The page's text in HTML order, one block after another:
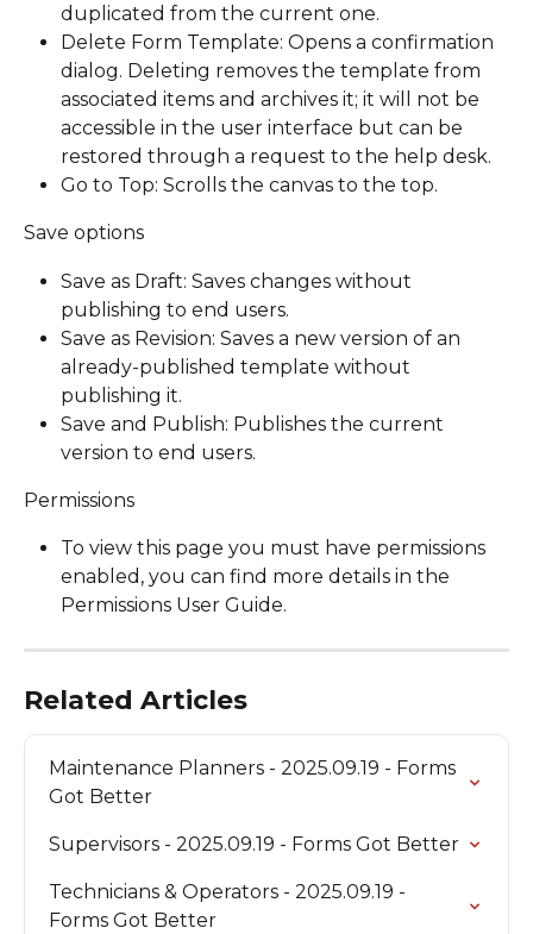
duplicated from the current one.
Delete Form Template: Opens a confirmation
dialog. Deleting removes the template from
associated items and archives it; it will not be
accessible in the user interface but can be
restored through a request to the help desk.
Go to Top: Scrolls the canvas to the top.
Save options
Save as Draft: Saves changes without
publishing to end users.
Save as Revision: Saves a new version of an
already-published template without
publishing it.
Save and Publish: Publishes the current
version to end users.
Permissions
To view this page you must have permissions
enabled, you can find more details in the
Permissions User Guide.
Related Articles
Maintenance Planners - 2025.09.19 - Forms
Got Better
Supervisors - 2025.09.19 - Forms Got Better
Technicians & Operators - 2025.09.19 -
Forms Got Better